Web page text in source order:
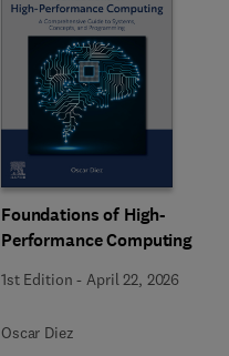
Foundations of High-
Performance Computing
1st Edition -April 22, 2026
Oscar Diez